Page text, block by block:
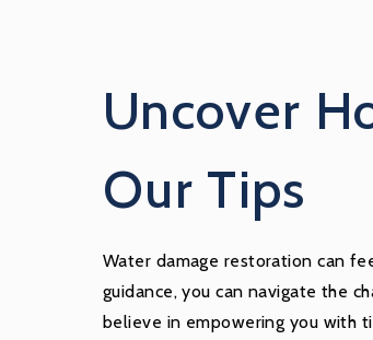
Uncover
Our Tips
Water damage restoration can
guidance, you can navigate the
believe in empowering you with